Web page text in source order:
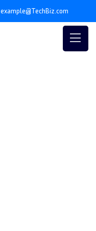
example@TechBiz.com